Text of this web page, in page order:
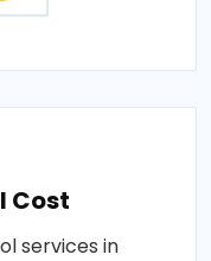
Cost
services in